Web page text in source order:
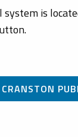
is
CRANSTON